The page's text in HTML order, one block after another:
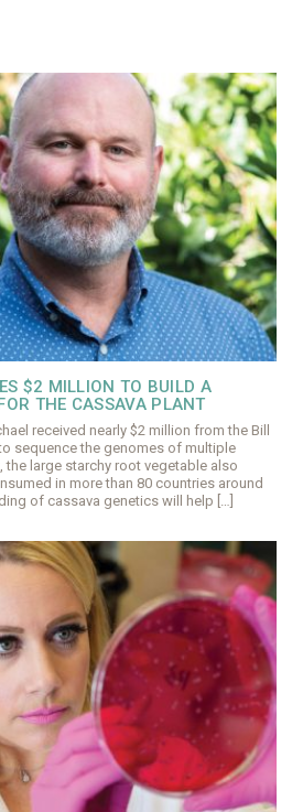
$2 MILLION TO BUILD A
THE CASSAVA PLANT
received nearly $2 million from the Bill
sequence the genomes of multiple
the large starchy root vegetable also
in more than 80 countries around
of cassava genetics will help […]